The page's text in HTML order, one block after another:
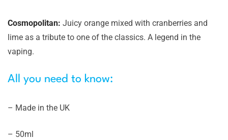
Cosmopolitan: Juicy orange mixed with cranberries and
lime as a tribute to one of the classics. A legend in the
vaping.
All you need to know:
– Made in the UK
– 50ml